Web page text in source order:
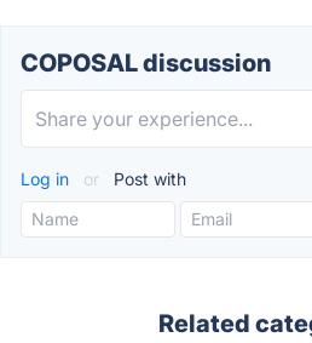
COPOSAL discussion
Log in or Post with
Related